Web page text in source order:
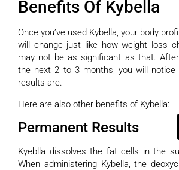
Benefits Of Kybella
Once you’ve used Kybella, your body
will change just like how weight loss
may not be as significant as that.
the next 2 to 3 months, you will
results are.
Here are also other benefits of Kybella:
Permanent Results
Kyeblla dissolves the fat cells in the
When administering Kybella, the